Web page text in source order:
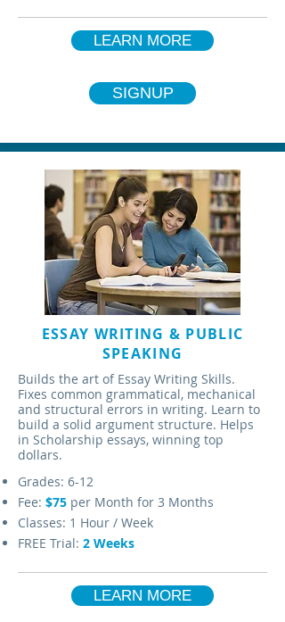
LEARN MORE
SIGNUP
ESSAY WRITING & PUBLIC
SPEAKING
Builds the art of Essay Writing Skills.
Fixes common grammatical, mechanical
and structural errors in writing. Learn to
build a solid argument structure. Helps
in Scholarship essays, winning top
dollars.
Grades: 6-12
Fee: $75 per Month for 3 Months
Classes: 1 Hour / Week
FREE Trial: 2 Weeks
LEARN MORE